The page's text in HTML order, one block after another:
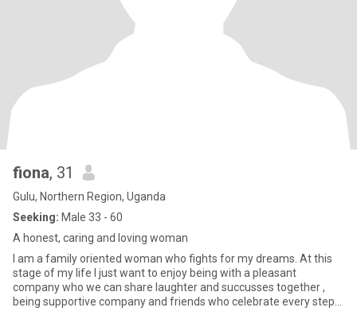
fiona, 31
Gulu, Northern Region, Uganda
Seeking: Male 33 - 60
A honest, caring and loving woman
I am a family oriented woman who fights for my dreams. At this
stage of my life I just want to enjoy being with a pleasant
company who we can share laughter and succusses together ,
being supportive company and friends who celebrate every steps